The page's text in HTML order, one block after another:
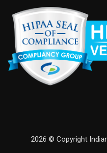
2026 © Copyright